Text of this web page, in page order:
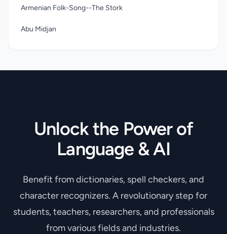
family home near Horsham, Sussex. Playful and imaginative,
stories to an enrapt and willing-to-be-thrilled audience.
Armenian Folk-Song--The Stork
Abu Midjan
Unlock the Power of
Language & AI
Benefit from dictionaries, spell checkers, and
character recognizers. A revolutionary step for
students, teachers, researchers, and professionals
from various fields and industries.